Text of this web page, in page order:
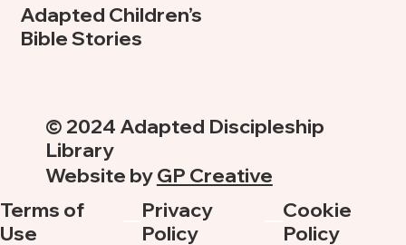
Adapted Children’s
Bible Stories
Terms of
Use
Privacy
Policy
Cookie
Policy
© 2024 Adapted Discipleship
Library
Website byGP Creative